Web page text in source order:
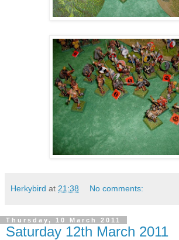
Herkybird at 21:38 No comments:
Thursday, 10 March 2011
Saturday 12th March 2011